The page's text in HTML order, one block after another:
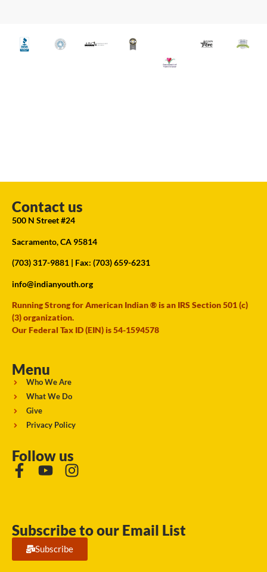
Contact us
500 N Street #24
Sacramento, CA 95814
(703) 317-9881 | Fax: (703) 659-6231
info@indianyouth.org
Running Strong for American Indian ® is an IRS Section 501 (c)
(3) organization.
Our Federal Tax ID (EIN) is 54-1594578
Menu
Who We Are
What We Do
Give
Privacy Policy
Follow us
Subscribe to our Email List
Subscribe